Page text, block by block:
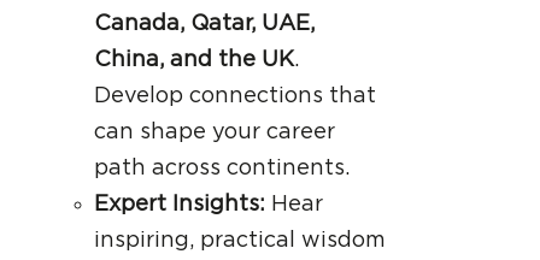
Canada, Qatar, UAE,
China, and the UK.
Develop connections that
can shape your career
path across continents.
Expert Insights: Hear
inspiring, practical wisdom